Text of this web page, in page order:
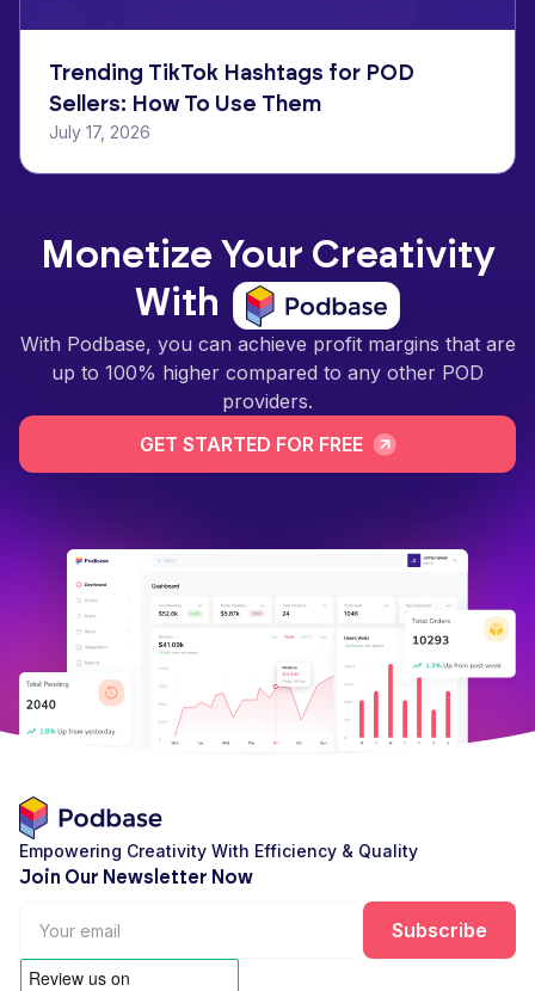
Trending TikTok Hashtags for POD
Sellers: How To Use Them
July 17, 2026
Monetize Your Creativity
With
With Podbase, you can achieve profit margins that are
up to 100% higher compared to any other POD
providers.
GET STARTED FOR FREE
Empowering Creativity With Efficiency & Quality
Join Our Newsletter Now